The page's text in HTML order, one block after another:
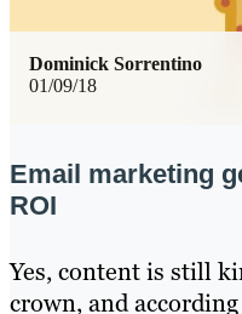
01/09/18
Dominick Sorrentino
Email marketing
ROI
Yes, content is still
crown, and